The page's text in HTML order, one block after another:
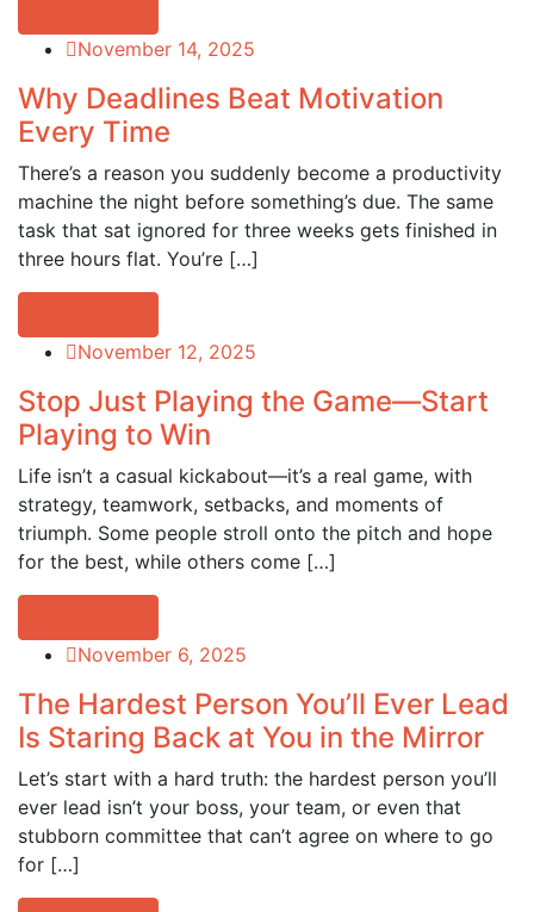
November 14, 2025
Why Deadlines Beat Motivation
Every Time
There’s a reason you suddenly become a productivity
machine the night before something’s due. The same
task that sat ignored for three weeks gets finished in
three hours flat. You’re […]
November 12, 2025
Stop Just Playing the Game—Start
Playing to Win
Life isn’t a casual kickabout—it’s a real game, with
strategy, teamwork, setbacks, and moments of
triumph. Some people stroll onto the pitch and hope
for the best, while others come […]
November 6, 2025
The Hardest Person You’ll Ever Lead
Is Staring Back at You in the Mirror
Let’s start with a hard truth: the hardest person you’ll
ever lead isn’t your boss, your team, or even that
stubborn committee that can’t agree on where to go
for […]